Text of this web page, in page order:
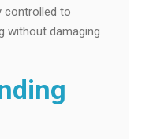
controlled to
without damaging